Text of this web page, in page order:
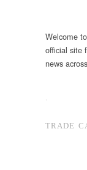
Welcome to
official site
news
.
TRADE